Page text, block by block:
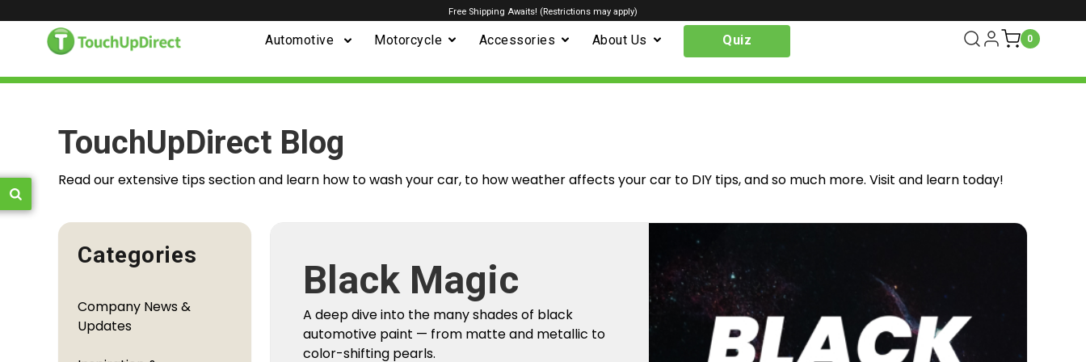
Automotive Motorcycle Accessories About Us Quiz 0
Free Shipping Awaits! (Restrictions may apply)
TouchUpDirect Blog
Read our extensive tips section and learn how to wash your car, to how weather affects your car to DIY tips, and so much more. Visit and learn today!
Categories
Company News &
Updates
Black Magic
A deep dive into the many shades of black
automotive paint — from matte and metallic to
color-shifting pearls.
From Factory To
Your Car